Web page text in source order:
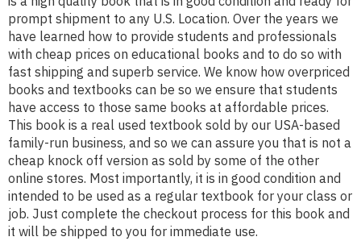
prompt shipment to any U.S. Location. Over the years we
have learned how to provide students and professionals
with cheap prices on educational books and to do so with
fast shipping and superb service. We know how overpriced
books and textbooks can be so we ensure that students
have access to those same books at affordable prices.
This book is a real used textbook sold by our USA-based
family-run business, and so we can assure you that is not a
cheap knock off version as sold by some of the other
online stores. Most importantly, it is in good condition and
intended to be used as a regular textbook for your class or
job. Just complete the checkout process for this book and
it will be shipped to you for immediate use.